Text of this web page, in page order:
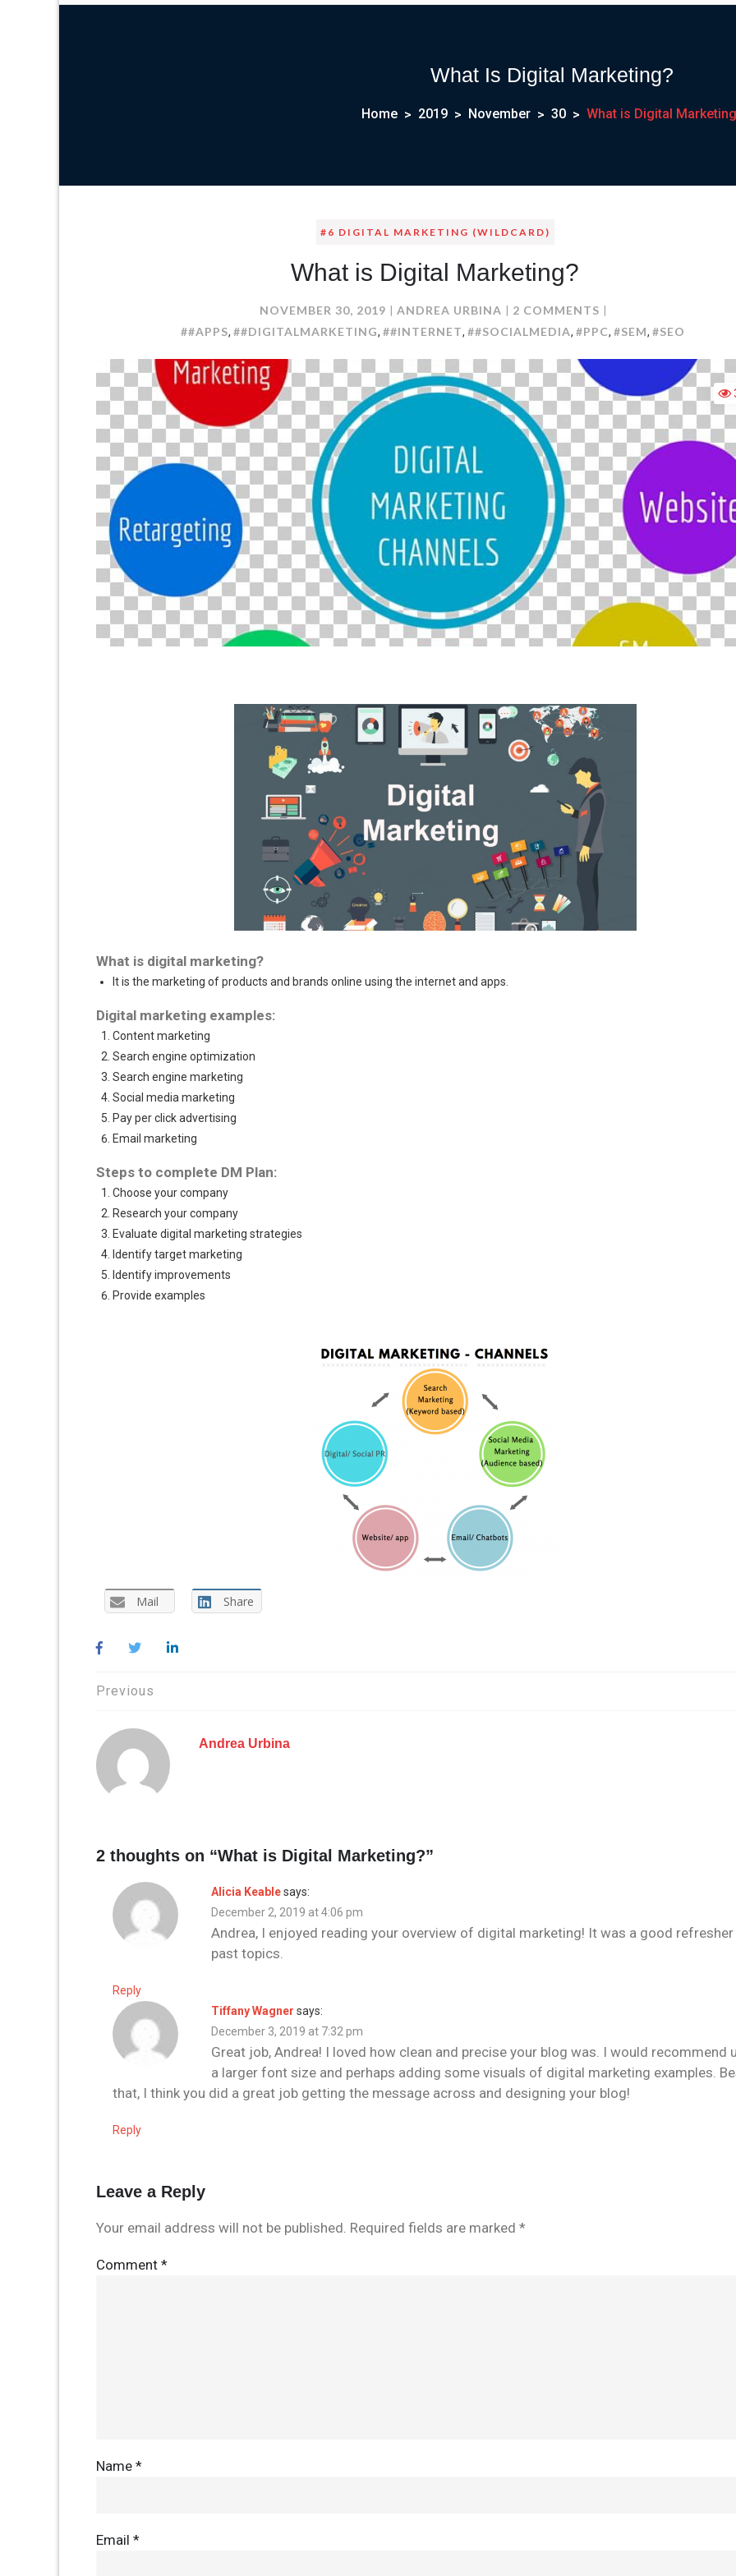
What Is Digital Marketing?
Home 2019 November 30 What is Digital
#6 DIGITAL MARKETING (WILDCARD)
What is Digital Marketing?
NOVEMBER 30, 2019 ANDREA URBINA 2 COMMENTS ON
WHAT
MARKETING?
##APPS, ##DIGITALMARKETING, ##INTERNET, ##SOCIALMEDIA, #PPC, #SEM, #SEO
What is digital marketing?
It is the marketing of products and brands online using the internet and apps.
Digital marketing examples:
Content marketing
Search engine optimization
Search engine marketing
Social media marketing
Pay per click advertising
Email marketing
Steps to complete DM Plan:
Choose your company
Research your company
Evaluate digital marketing strategies
Identify target marketing
Identify improvements
Provide examples
Mail Share
Post
navigation
Previous
Andrea Urbina
2 thoughts on “What is Digital Marketing?”
Alicia Keablesays:
December 2, 2019 at 4:06 pm
Andrea, I enjoyed reading your overview of digital marketing! It was a good
past topics.
Reply
Tiffany Wagner says:
December 3, 2019 at 7:32 pm
Great job, Andrea! I loved how clean and precise your blog was. I would recommend
a larger font size and perhaps adding some visuals of digital marketing examples.
that, I think you did a great job getting the message across and designing your blog!
Reply
Leave a Reply
Your email address will not be published. Required fields are marked *
Comment *
Name *
Email *